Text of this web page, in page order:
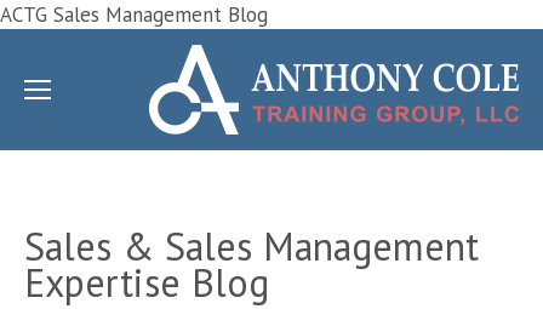
ACTG Sales Management Blog
Sales & Sales Management
Expertise Blog